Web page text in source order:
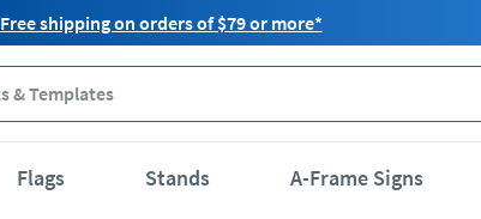
Free shipping on orders of $79 or more*
Flags Stands A-Frame Signs